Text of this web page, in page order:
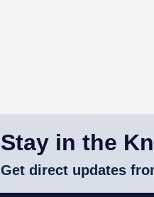
Stay in the
Get direct updates